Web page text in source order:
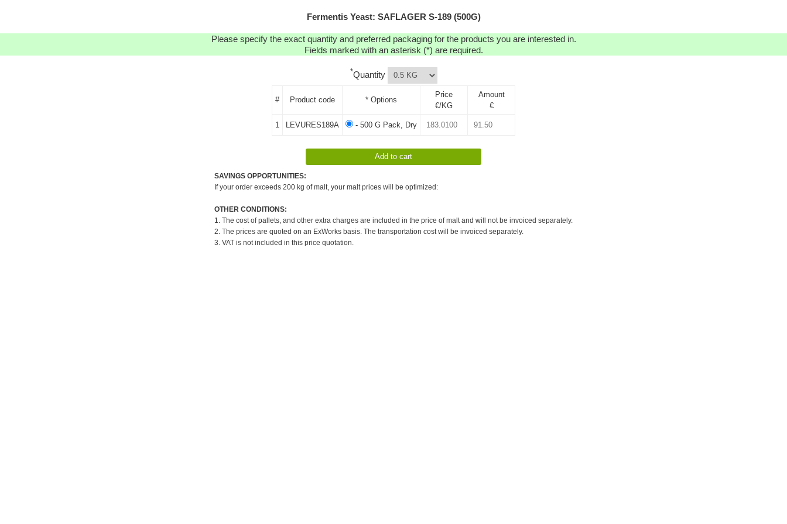
Fermentis Yeast: SAFLAGER S-189 (500G)
Please specify the exact quantity and preferred packaging for the products you are interested in.
Fields marked with an asterisk (*) are required.
*Quantity
# Product code * Options
Price
€/KG
Amount
€
1 LEVURES189A - 500 G Pack, Dry
SAVINGS OPPORTUNITIES:
If your order exceeds 200 kg of malt, your malt prices will be optimized:
OTHER CONDITIONS:
1. The cost of pallets, and other extra charges are included in the price of malt and will not be invoiced separately.
2. The prices are quoted on an ExWorks basis. The transportation cost will be invoiced separately.
3. VAT is not included in this price quotation.